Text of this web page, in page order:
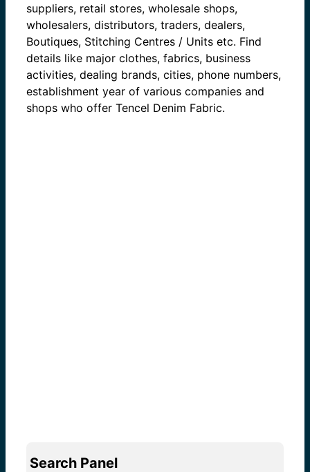
suppliers, retail stores, wholesale shops,
wholesalers, distributors, traders, dealers,
Boutiques, Stitching Centres / Units etc. Find
details like major clothes, fabrics, business
activities, dealing brands, cities, phone numbers,
establishment year of various companies and
shops who offer Tencel Denim Fabric.
Search Panel